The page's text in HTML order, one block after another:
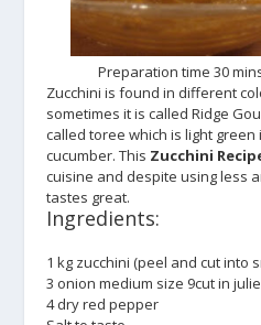
Preparation time 30
Zucchini is found in different
sometimes it is called Ridge
called toree which is light
cucumber. This Zucchini
cuisine and despite using less
tastes great.
Ingredients:
1 kg zucchini (peel and cut into
3 onion medium size 9cut in
4 dry red pepper